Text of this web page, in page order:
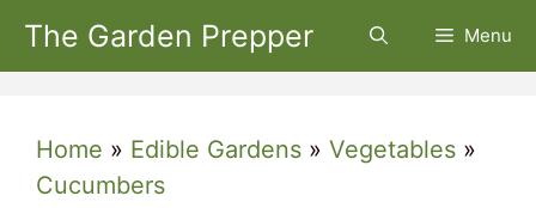
Skip
The Garden Prepper Menu
Home » Edible Gardens » Vegetables »
Cucumbers